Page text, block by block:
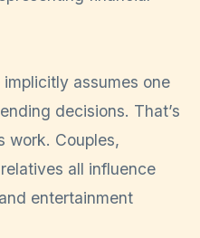
assumes one
decisions. That’s
work. Couples,
all influence
entertainment